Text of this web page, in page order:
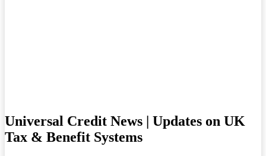
Universal Credit News | Updates on UK
Tax & Benefit Systems